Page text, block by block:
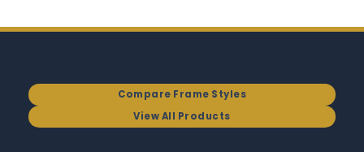
Compare Frame Styles
View All Products